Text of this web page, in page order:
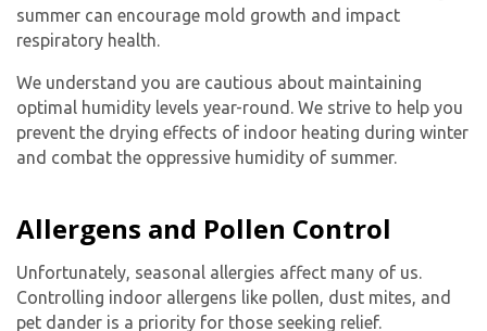
summer can encourage mold growth and impact
respiratory health.
We understand you are cautious about maintaining
optimal humidity levels year-round. We strive to help you
prevent the drying effects of indoor heating during winter
and combat the oppressive humidity of summer.
Allergens and Pollen Control
Unfortunately, seasonal allergies affect many of us.
Controlling indoor allergens like pollen, dust mites, and
pet dander is a priority for those seeking relief.